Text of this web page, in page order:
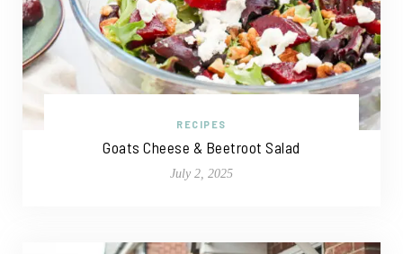
RECIPES
Goats Cheese & Beetroot Salad
July 2, 2025